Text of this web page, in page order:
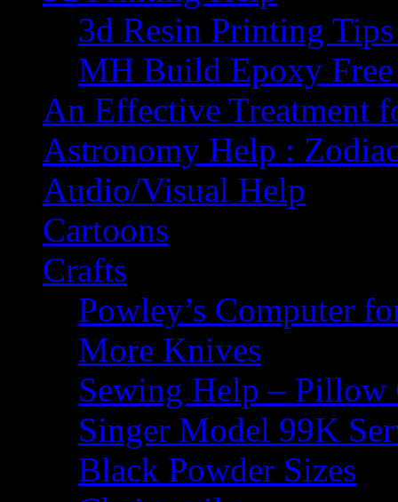
3d Resin Printing
MH Build Epoxy Free
An Effective Treatment
Astronomy Help :
Audio/Visual Help
Cartoons
Crafts
Powley’s Computer
More Knives
Sewing Help – Pillow
Singer Model 99K
Black Powder Sizes